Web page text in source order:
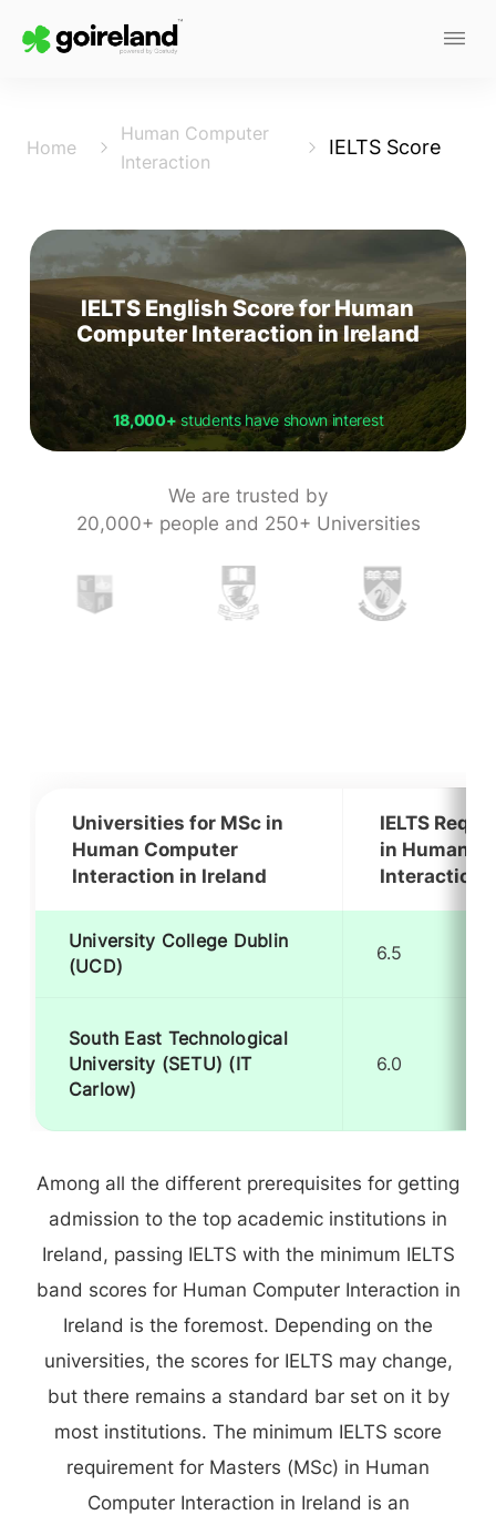
Home
Human Computer
Interaction
IELTS Score
IELTS English Score for Human
Computer Interaction in Ireland
18,000+students have shown interest
We are trusted by
20,000+ people and 250+ Universities
Universities for MSc in
Human Computer
Interaction in Ireland
IELTS
in Human
Interaction
University College Dublin
(UCD)
6.5
South East Technological
University (SETU) (IT
Carlow)
6.0
Among all the different prerequisites for getting
admission to the top academic institutions in
Ireland, passing IELTS with the minimum IELTS
band scores for Human Computer Interaction in
Ireland is the foremost. Depending on the
universities, the scores for IELTS may change,
but there remains a standard bar set on it by
most institutions. The minimum IELTS score
requirement for Masters (MSc) in Human
Computer Interaction in Ireland is an